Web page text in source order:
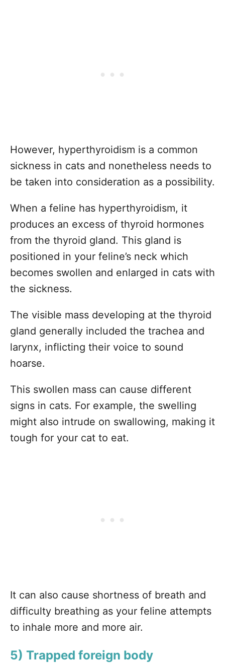
However, hyperthyroidism is a common
sickness in cats and nonetheless needs to
be taken into consideration as a possibility.
When a feline has hyperthyroidism, it
produces an excess of thyroid hormones
from the thyroid gland. This gland is
positioned in your feline’s neck which
becomes swollen and enlarged in cats with
the sickness.
The visible mass developing at the thyroid
gland generally included the trachea and
larynx, inflicting their voice to sound
hoarse.
This swollen mass can cause different
signs in cats. For example, the swelling
might also intrude on swallowing, making it
tough for your cat to eat.
It can also cause shortness of breath and
difficulty breathing as your feline attempts
to inhale more and more air.
5) Trapped foreign body